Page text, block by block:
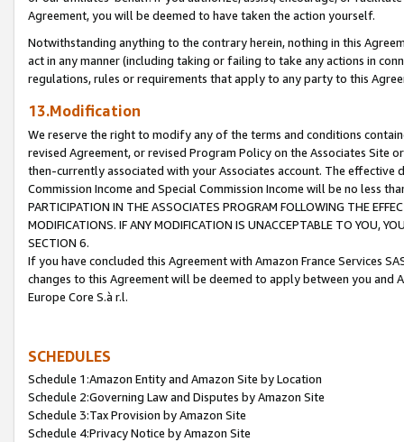
Agreement, you will be deemed to have taken the action yourself.
Notwithstanding anything to the contrary herein, nothing in this
act in any manner (including taking or failing to take any actions in
regulations, rules or requirements that apply to any party to this
13.Modification
We reserve the right to modify any of the terms and conditions
revised Agreement, or revised Program Policy on the Associates
then-currently associated with your Associates account. The
Commission Income and Special Commission Income will be no less
PARTICIPATION IN THE ASSOCIATES PROGRAM FOLLOWING THE
MODIFICATIONS. IF ANY MODIFICATION IS UNACCEPTABLE TO YOU,
SECTION 6.
If you have concluded this Agreement with Amazon France Services
changes to this Agreement will be deemed to apply between you and
Europe Core S.à r.l.
SCHEDULES
Schedule 1:Amazon Entity and Amazon Site by Location
Schedule 2:Governing Law and Disputes by Amazon Site
Schedule 3:Tax Provision by Amazon Site
Schedule 4:Privacy Notice by Amazon Site